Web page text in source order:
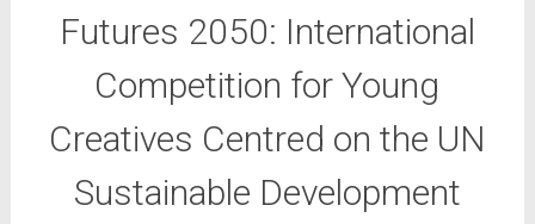
Futures 2050: International
Competition for Young
Creatives Centred on the UN
Sustainable Development